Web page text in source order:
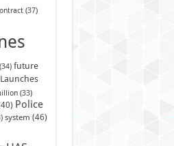
(37)
future
Launches
(33)
Police
system (46)